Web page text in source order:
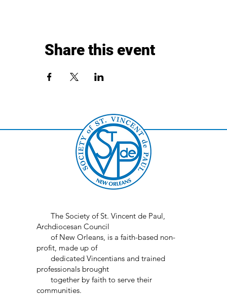
Share this event
The Society of St. Vincent de Paul,
Archdiocesan Council
of New Orleans, is a faith-based non-
profit, made up of
dedicated Vincentians and trained
professionals brought
together by faith to serve their
communities.